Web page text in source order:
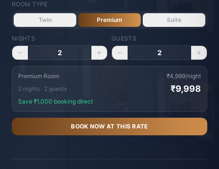
ROOM TYPE
Twin Premium Suite
NIGHTS
2
GUESTS
2
Premium Room ₹4,999/night
2 nights · 2 guests ₹9,998
Save ₹1,000 booking direct
BOOK NOW AT THIS RATE
Vishranti Concierge
AI-powered · Online 24/7
Namaste! Welcome to Hotel Vishranti 🙏
I'm your AI-powered concierge. Ask me
anything about our rooms, dining, Dehradun
attractions, or how to get here. How can I